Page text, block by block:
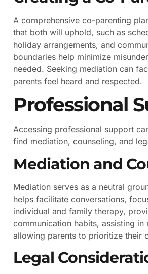
A comprehensive co-parenting
that both will uphold, such as
holiday arrangements, and
boundaries help minimize
needed. Seeking mediation can
parents feel heard and respected.
Professional
Accessing professional support
find mediation, counseling, and
Mediation and
Mediation serves as a neutral
helps facilitate conversations,
individual and family therapy,
communication habits, assisting
allowing parents to prioritize their
Legal